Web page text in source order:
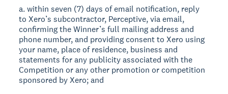
a. within seven (7) days of email notification, reply
to Xero’s subcontractor, Perceptive, via email,
confirming the Winner’s full mailing address and
phone number, and providing consent to Xero using
your name, place of residence, business and
statements for any publicity associated with the
Competition or any other promotion or competition
sponsored by Xero; and